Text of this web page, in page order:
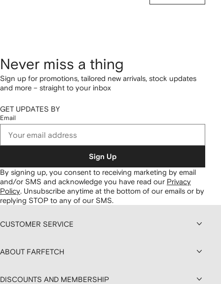
Never miss a thing
Sign up for promotions, tailored new arrivals, stock updates
and more – straight to your inbox
GET UPDATES BY
Email
Sign Up
By signing up, you consent to receiving marketing by email
and/or SMS and acknowledge you have read our Privacy
Policy. Unsubscribe anytime at the bottom of our emails or by
replying STOP to any of our SMS.
CUSTOMER SERVICE
ABOUT FARFETCH
DISCOUNTS AND MEMBERSHIP